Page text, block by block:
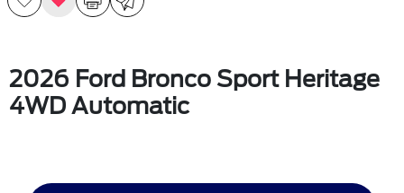
2026 Ford Bronco Sport Heritage
4WD Automatic